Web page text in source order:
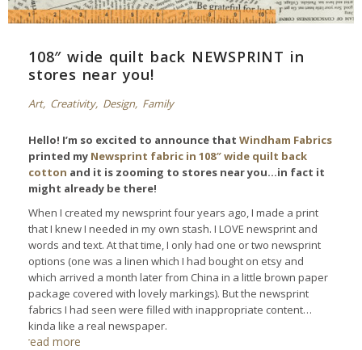
108″ wide quilt back NEWSPRINT in
stores near you!
Art, Creativity, Design, Family
Hello! I’m so excited to announce that Windham Fabrics
printed my Newsprint fabric in 108″ wide quilt back
cotton and it is zooming to stores near you…in fact it
might already be there!
When I created my newsprint four years ago, I made a print
that I knew I needed in my own stash. I LOVE newsprint and
words and text. At that time, I only had one or two newsprint
options (one was a linen which I had bought on etsy and
which arrived a month later from China in a little brown paper
package covered with lovely markings). But the newsprint
fabrics I had seen were filled with inappropriate content…
kinda like a real newspaper.
read more